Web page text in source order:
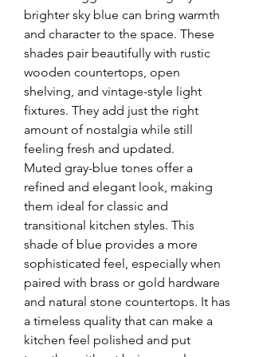
brighter sky blue can bring warmth
and character to the space. These
shades pair beautifully with rustic
wooden countertops, open
shelving, and vintage-style light
fixtures. They add just the right
amount of nostalgia while still
feeling fresh and updated.
Muted gray-blue tones offer a
refined and elegant look, making
them ideal for classic and
transitional kitchen styles. This
shade of blue provides a more
sophisticated feel, especially when
paired with brass or gold hardware
and natural stone countertops. It has
a timeless quality that can make a
kitchen feel polished and put